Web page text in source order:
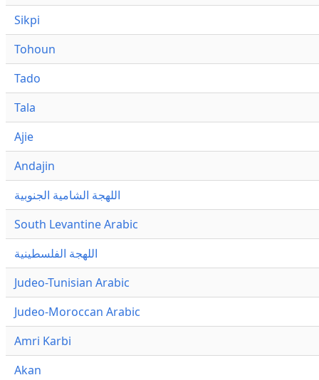
Sikpi
Tohoun
Tado
Tala
Ajie
Andajin
اللهجة الشامية الجنوبية
South Levantine Arabic
اللهجة الفلسطينية
Judeo-Tunisian Arabic
Judeo-Moroccan Arabic
Amri Karbi
Akan